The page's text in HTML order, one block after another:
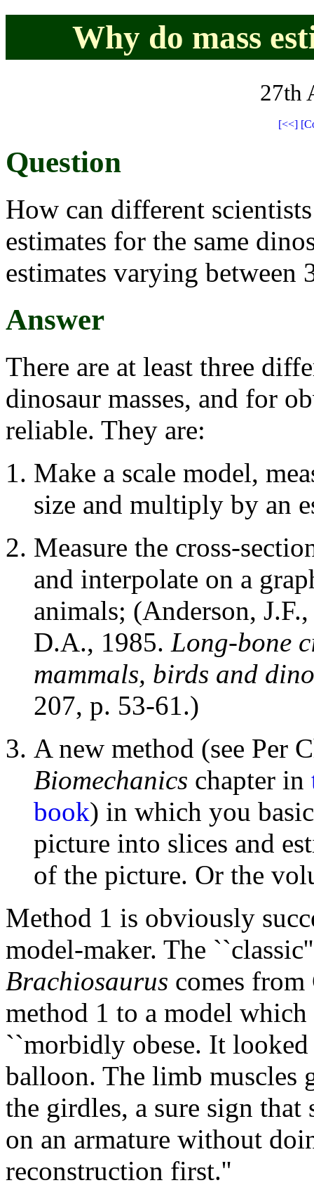
Why do mass
27th
[<<]
Question
How can different
estimates for the same
estimates varying between
Answer
There are at least three
dinosaur masses, and for
reliable. They are:
Make a scale model,
size and multiply by an
Measure the cross-
and interpolate on a
animals; (Anderson,
D.A., 1985. Long-bone
mammals, birds and
207, p. 53-61.)
A new method (see Per
Biomechanics chapter in
book) in which you
picture into slices and
of the picture. Or the
Method 1 is obviously
model-maker. The
Brachiosaurus comes
method 1 to a model which
``morbidly obese. It
balloon. The limb muscles
the girdles, a sure sign
on an armature without
reconstruction first.''